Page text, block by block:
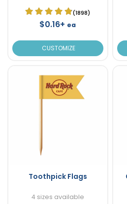
(1898)
$0.16+ ea
CUSTOMIZE
Toothpick Flags
4 sizes available